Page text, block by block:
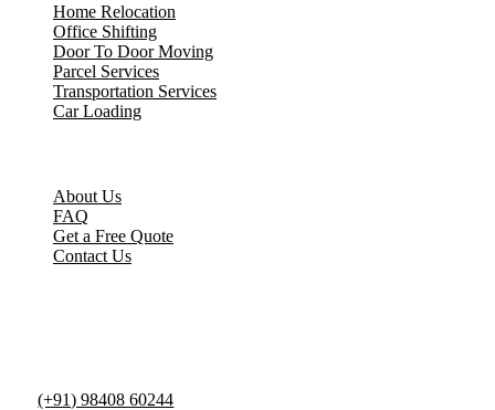
Home Relocation
Office Shifting
Door To Door Moving
Parcel Services
Transportation Services
Car Loading
About Us
FAQ
Get a Free Quote
Contact Us
(+91) 98408 60244